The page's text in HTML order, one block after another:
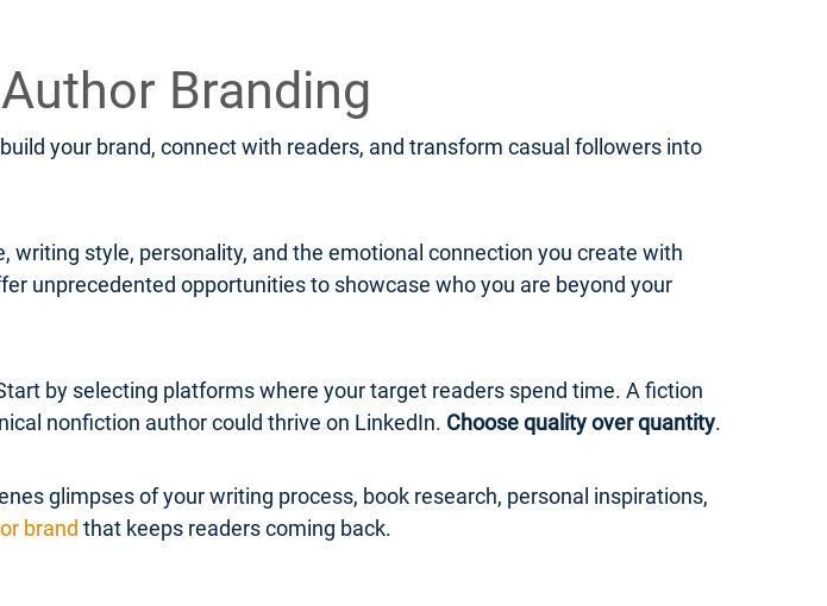
Branding
your brand, connect with readers, and transform casual followers into
style, personality, and the emotional connection you create with
unprecedented opportunities to showcase who you are beyond your
by selecting platforms where your target readers spend time. A fiction
nonfiction author could thrive on LinkedIn. Choose quality over quantity.
glimpses of your writing process, book research, personal inspirations,
brand that keeps readers coming back.